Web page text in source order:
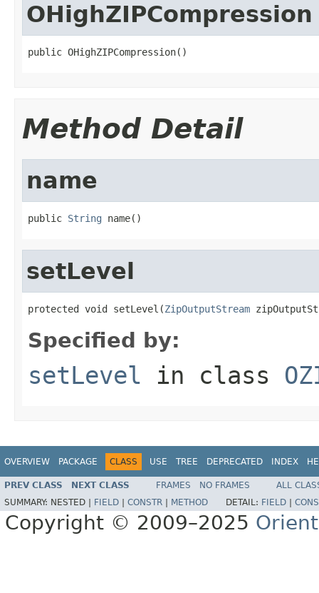
OHighZIPCompression
public OHighZIPCompression()
Method Detail
name
public String name()
setLevel
protected void setLevel(ZipOutputStream
Specified by:
setLevel in class
OVERVIEW PACKAGE CLASS USE TREE DEPRECATED INDEX
PREV CLASS NEXT CLASS FRAMES NO FRAMES
ALL
SUMMARY: NESTED | FIELD CONSTR METHOD DETAIL: FIELD
Copyright © 2009–2025